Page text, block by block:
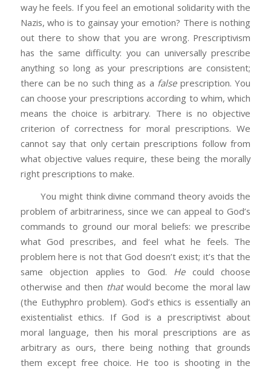
way he feels. If you feel an emotional solidarity with the
Nazis, who is to gainsay your emotion? There is nothing
out there to show that you are wrong. Prescriptivism
has the same difficulty: you can universally prescribe
anything so long as your prescriptions are consistent;
there can be no such thing as a falseprescription. You
can choose your prescriptions according to whim, which
means the choice is arbitrary. There is no objective
criterion of correctness for moral prescriptions. We
cannot say that only certain prescriptions follow from
what objective values require, these being the morally
right prescriptions to make.
You might think divine command theory avoids the
problem of arbitrariness, since we can appeal to God’s
commands to ground our moral beliefs: we prescribe
what God prescribes, and feel what he feels. The
problem here is not that God doesn’t exist; it’s that the
same objection applies to God. Hecould choose
otherwise and then thatwould become the moral law
(the Euthyphro problem). God’s ethics is essentially an
existentialist ethics. If God is a prescriptivist about
moral language, then his moral prescriptions are as
arbitrary as ours, there being nothing that grounds
them except free choice. He too is shooting in the